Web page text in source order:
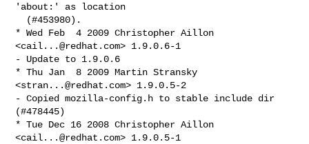
'about:' as location
* Wed Feb  4 2009 Christopher Aillon
<cail...@redhat.com> 1.9.0.6-1
- Update to 1.9.0.6
* Thu Jan  8 2009 Martin Stransky
<stran...@redhat.com> 1.9.0.5-2
- Copied mozilla-config.h to stable include dir
(#478445)
* Tue Dec 16 2008 Christopher Aillon
<cail...@redhat.com> 1.9.0.5-1